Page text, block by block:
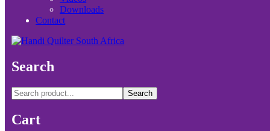
Downloads
Contact
Search
Search
Cart